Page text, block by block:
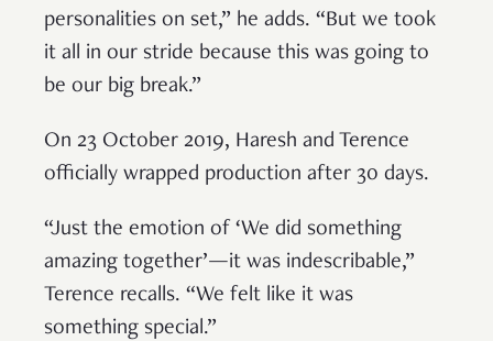
personalities on set,” he adds. “But we took
it all in our stride because this was going to
be our big break.”
On 23 October 2019, Haresh and Terence
officially wrapped production after 30 days.
“Just the emotion of ‘We did something
amazing together’—it was indescribable,”
Terence recalls. “We felt like it was
something special.”